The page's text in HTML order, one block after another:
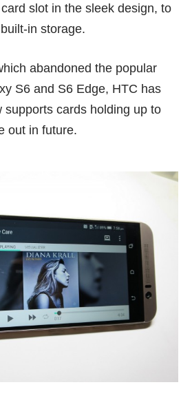
slot in the sleek design, to
in storage.
abandoned the popular
S6 and S6 Edge, HTC has
supports cards holding up to
out in future.